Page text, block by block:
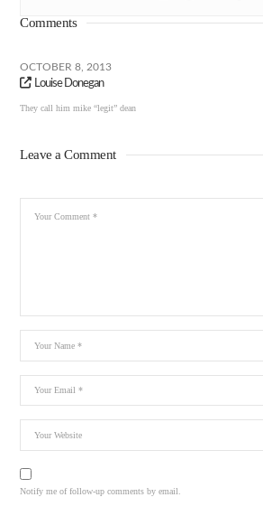
Comments
OCTOBER 8, 2013
Louise Donegan
They call him mike “legit” dean
Leave a Comment
Notify me of follow-up comments by email.